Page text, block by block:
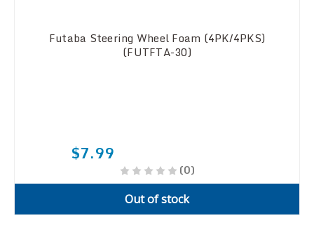
Futaba Steering Wheel Foam (4PK/4PKS)
(FUTFTA-30)
$7.99
(0)
Out of stock